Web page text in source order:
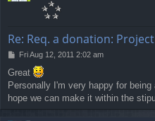
Re: Req. a donation:
P
s
t
Fri Aug 12, 2011 2:02 am
Great
Personally I'm very happy for
hope we can make it within the